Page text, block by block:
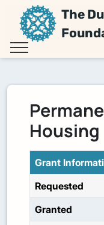
The
Housing
Grant
Requested
Granted